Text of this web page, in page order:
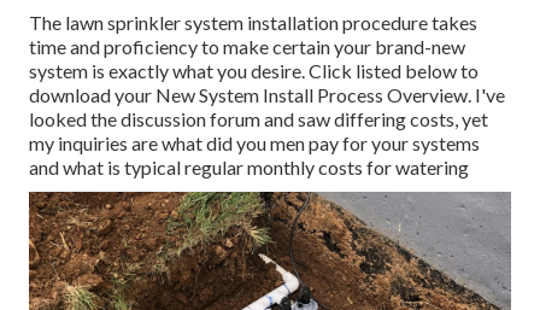
The lawn sprinkler system installation procedure takes
time and proficiency to make certain your brand-new
system is exactly what you desire. Click listed below to
download your New System Install Process Overview. I've
looked the discussion forum and saw differing costs, yet
my inquiries are what did you men pay for your systems
and what is typical regular monthly costs for watering